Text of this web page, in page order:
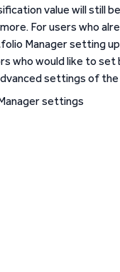
value will still
For users who
Manager setting
who would like to set
settings of